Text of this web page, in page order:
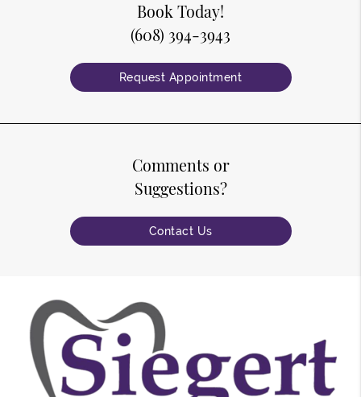
Book Today!
(608) 394-3943
Request Appointment
Comments or
Suggestions?
Contact Us